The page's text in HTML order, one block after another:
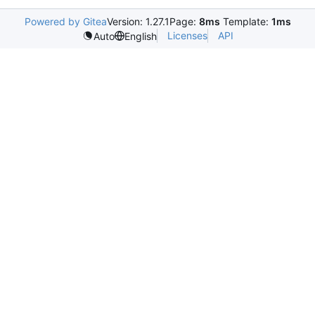
Powered by GiteaVersion: 1.27.1Page: 8ms Template: 1ms
Auto
English Licenses API